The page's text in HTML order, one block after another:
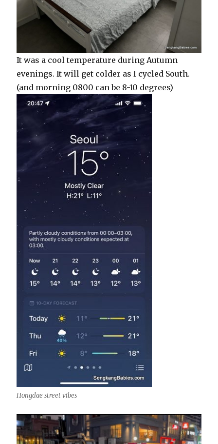
It was a cool temperature during Autumn
evenings. It will get colder as I cycled South.
(and morning 0800 can be 8-10 degrees)
Hongdae street vibes